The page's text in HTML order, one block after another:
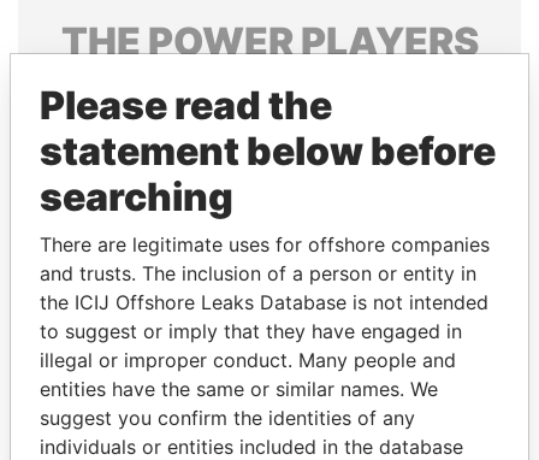
THEPOWERPLAYERS
Explore the offshore connections of world leaders,
politicians and their relatives and associates.
Pandora
Papers
Papers
Panama Papers
Please read the
statement below before
searching
There are legitimate uses for offshore companies
and trusts. The inclusion of a person or entity in
the ICIJ Offshore Leaks Database is not intended
to suggest or imply that they have engaged in
illegal or improper conduct. Many people and
entities have the same or similar names. We
suggest you confirm the identities of any
individuals or entities included in the database